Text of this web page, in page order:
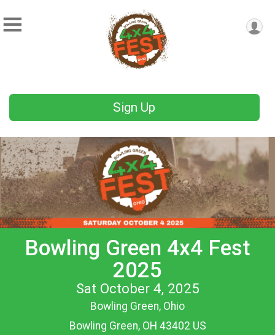
Sign Up
Bowling Green 4x4 Fest
2025
Sat October 4, 2025
Bowling Green, Ohio
Bowling Green, OH 43402 US